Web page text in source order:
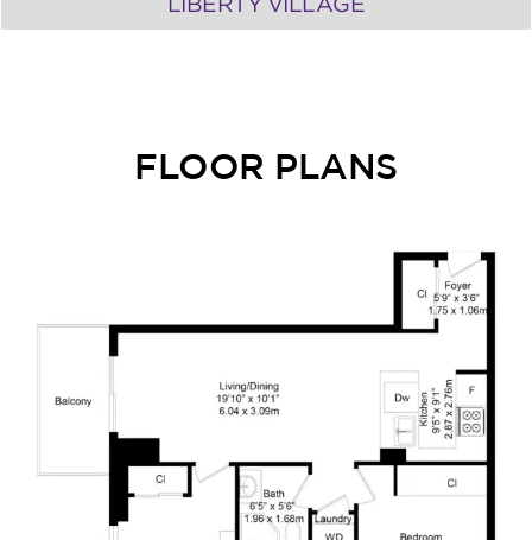
LIBERTY VILLAGE
FLOOR PLANS